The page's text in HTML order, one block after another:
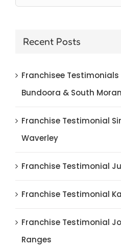
for:
Recent Posts
Franchisee
Bundoora & South
Franchise Testimonial
Waverley
Franchise Testimonial
Franchise Testimonial
Franchise Testimonial
Ranges